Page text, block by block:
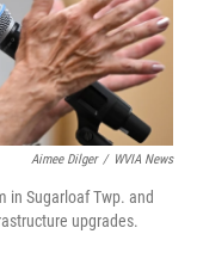
Aimee Dilger / WVIA News
in Sugarloaf Twp. and
upgrades.